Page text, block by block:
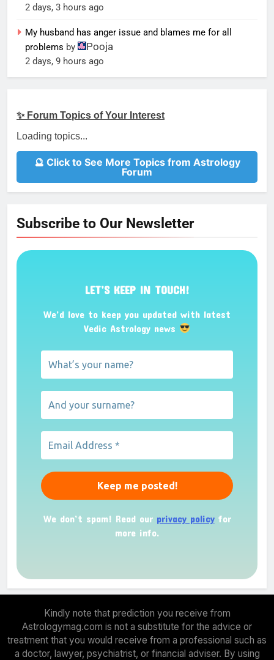
2 days, 3 hours ago
My husband has anger issue and blames me for all
problems by Pooja
2 days, 9 hours ago
✨ Forum Topics of Your Interest
Loading topics...
🔮 Click to See More Topics from Astrology
Forum
Subscribe to Our Newsletter
LET’S KEEP IN TOUCH!
We’d love to keep you updated with latest
Vedic Astrology news
We don’t spam! Read our privacy policyfor
more info.
Kindly note that prediction you receive from
Astrologymag.com is not a substitute for the advice or
treatment that you would receive from a professional such as
a doctor, lawyer, psychiatrist, or financial adviser. By using